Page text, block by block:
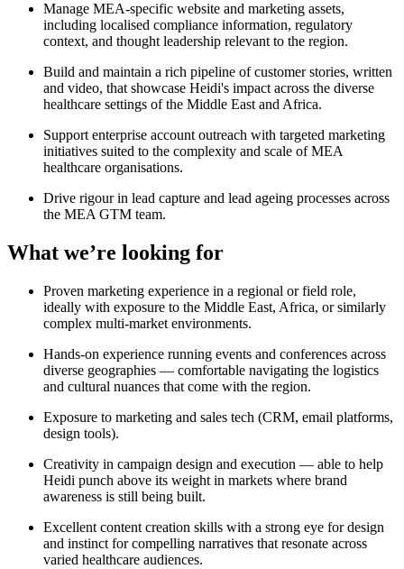
Manage MEA-specific website and marketing assets,
including localised compliance information, regulatory
context, and thought leadership relevant to the region.
Build and maintain a rich pipeline of customer stories, written
and video, that showcase Heidi's impact across the diverse
healthcare settings of the Middle East and Africa.
Support enterprise account outreach with targeted marketing
initiatives suited to the complexity and scale of MEA
healthcare organisations.
Drive rigour in lead capture and lead ageing processes across
the MEA GTM team.
What we’re looking for
Proven marketing experience in a regional or field role,
ideally with exposure to the Middle East, Africa, or similarly
complex multi-market environments.
Hands-on experience running events and conferences across
diverse geographies — comfortable navigating the logistics
and cultural nuances that come with the region.
Exposure to marketing and sales tech (CRM, email platforms,
design tools).
Creativity in campaign design and execution — able to help
Heidi punch above its weight in markets where brand
awareness is still being built.
Excellent content creation skills with a strong eye for design
and instinct for compelling narratives that resonate across
varied healthcare audiences.